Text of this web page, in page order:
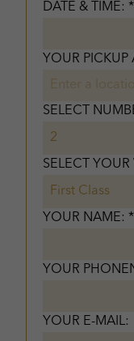
DATE & TIME: *
YOUR PICKUP
SELECT
SELECT
YOUR NAME: *
YOUR
YOUR E-MAIL: